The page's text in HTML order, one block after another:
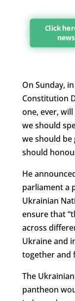
Click
On Sunday,
Constitution
one, ever,
we should
we should
should
He
parliament a
Ukrainian
ensure that
across
Ukraine and
together and
The
pantheon